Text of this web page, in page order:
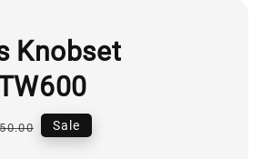
Knobset
Sale